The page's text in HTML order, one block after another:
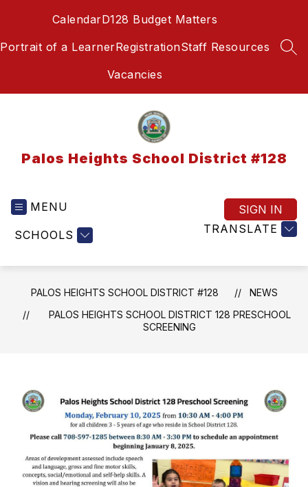
CalendarD128 Budget Matters
Portrait of a LearnerRegistrationStaff Resources
Vacancies
Palos Heights School District #128
MENU
SCHOOLS TRANSLATE
SIGN IN
PALOS HEIGHTS SCHOOL DISTRICT #128
NEWS
PALOS HEIGHTS SCHOOL DISTRICT 128 PRESCHOOL
SCREENING